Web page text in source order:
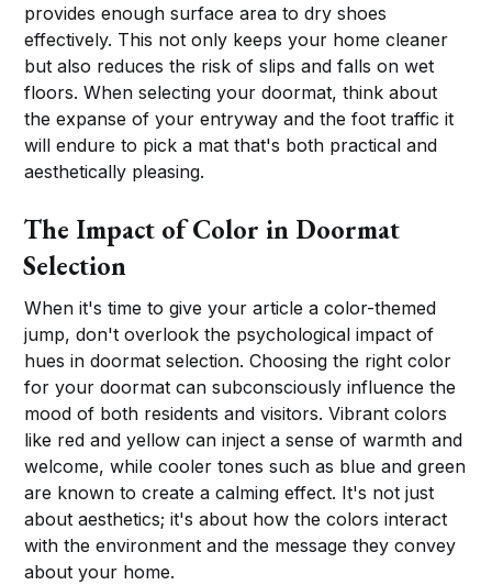
provides enough surface area to dry shoes
effectively. This not only keeps your home cleaner
but also reduces the risk of slips and falls on wet
floors. When selecting your doormat, think about
the expanse of your entryway and the foot traffic it
will endure to pick a mat that's both practical and
aesthetically pleasing.
The Impact of Color in Doormat
Selection
When it's time to give your article a color-themed
jump, don't overlook the psychological impact of
hues in doormat selection. Choosing the right color
for your doormat can subconsciously influence the
mood of both residents and visitors. Vibrant colors
like red and yellow can inject a sense of warmth and
welcome, while cooler tones such as blue and green
are known to create a calming effect. It's not just
about aesthetics; it's about how the colors interact
with the environment and the message they convey
about your home.